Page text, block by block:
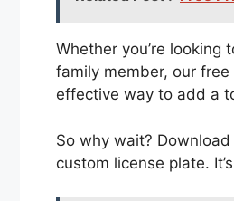
Whether you’re
family member, our
effective way to add a
So why wait?
custom license plate.